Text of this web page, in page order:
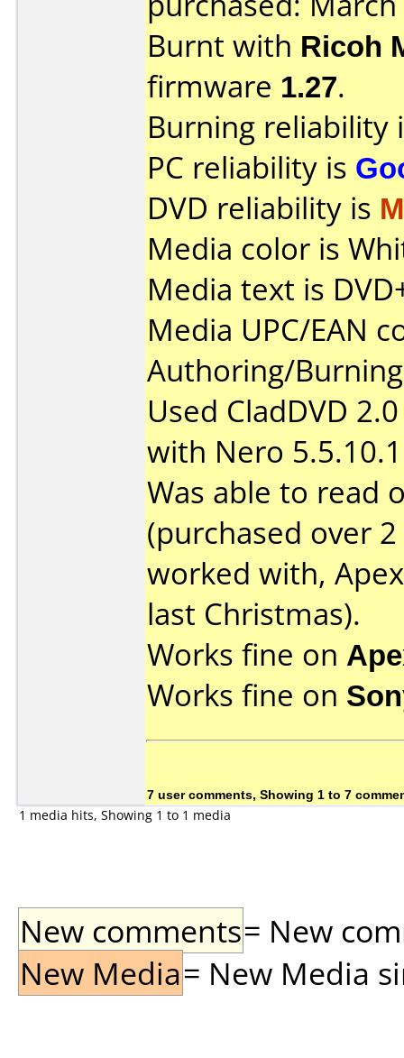
Burnt with Ricoh
firmware 1.27.
Burning reliability
PC reliability is
DVD reliability is
Media color is
Media text is
Media UPC/EAN
Authoring/
Used CladDVD
with Nero
Was able to read
(purchased over
worked with,
last Christmas).
Works fine on
Works fine on
7 user comments, Showing 1 to 7
1 media hits, Showing 1 to 1 media
New comments= New
New Media= New Media